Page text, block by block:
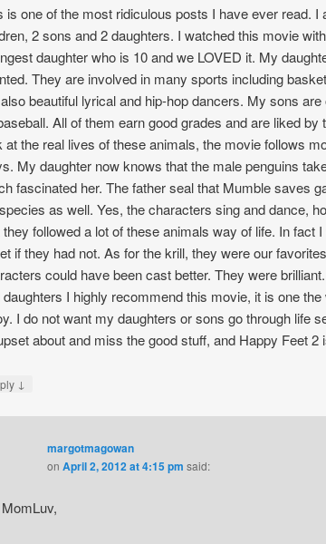
is one of the most ridiculous posts I have ever read. I
2 sons and 2 daughters. I watched this movie
daughter who is 10 and we LOVED it. My
They are involved in many sports including
beautiful lyrical and hip-hop dancers. My sons
All of them earn good grades and are liked
at the real lives of these animals, the movie follows
My daughter now knows that the male penguins
fascinated her. The father seal that Mumble saves
as well. Yes, the characters sing and dance,
they followed a lot of these animals way of life. In fact
if they had not. As for the krill, they were our
could have been cast better. They were
daughters I highly recommend this movie, it is one
I do not want my daughters or sons go through life
about and miss the good stuff, and Happy Feet 2
↓
margotmagowan
on April 2, 2012 at 4:15 pm said:
MomLuv,